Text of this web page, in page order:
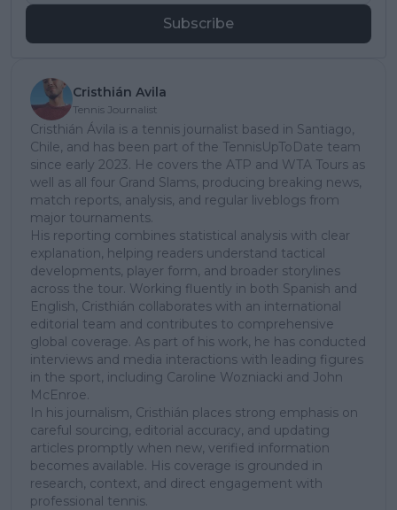
Subscribe
Cristhián Avila
Tennis Journalist
Cristhián Ávila is a tennis journalist based in Santiago,
Chile, and has been part of the TennisUpToDate team
since early 2023. He covers the ATP and WTA Tours as
well as all four Grand Slams, producing breaking news,
match reports, analysis, and regular liveblogs from
major tournaments.
His reporting combines statistical analysis with clear
explanation, helping readers understand tactical
developments, player form, and broader storylines
across the tour. Working fluently in both Spanish and
English, Cristhián collaborates with an international
editorial team and contributes to comprehensive
global coverage. As part of his work, he has conducted
interviews and media interactions with leading figures
in the sport, including Caroline Wozniacki and John
McEnroe.
In his journalism, Cristhián places strong emphasis on
careful sourcing, editorial accuracy, and updating
articles promptly when new, verified information
becomes available. His coverage is grounded in
research, context, and direct engagement with
professional tennis.